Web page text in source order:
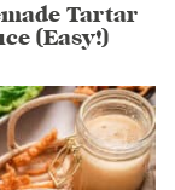
Tartar
(Easy!)